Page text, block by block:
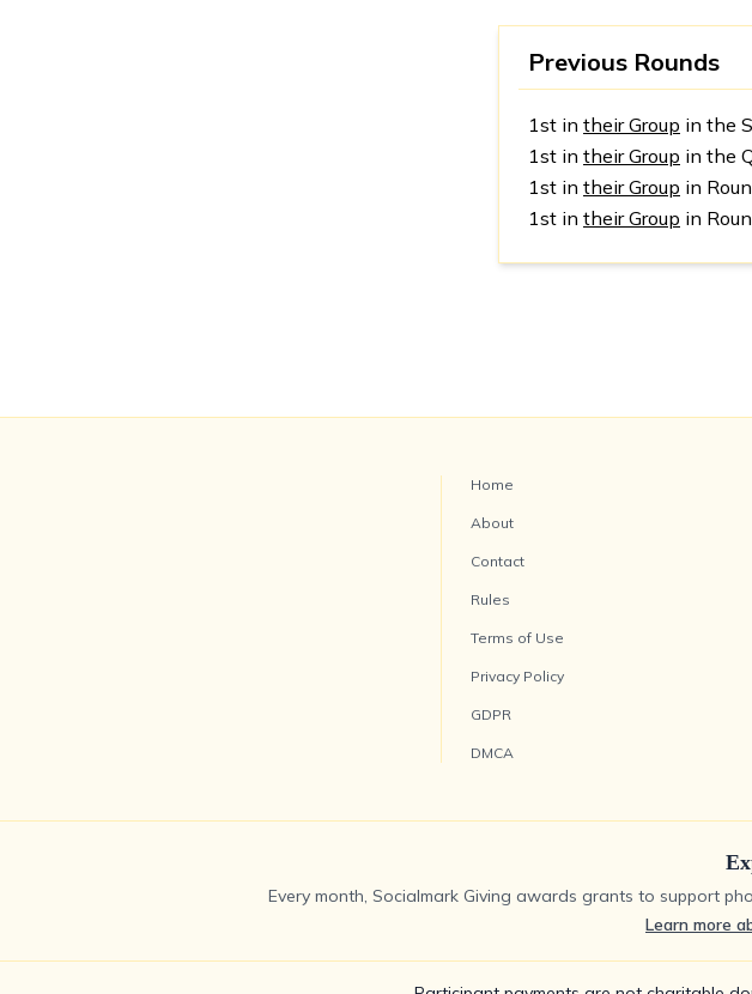
Previous Rounds
1st in their Group in the
1st in their Group in the
1st in their Group in
1st in their Group in
Home
About
Contact
Rules
Terms of Use
Privacy Policy
GDPR
DMCA
Every month, Socialmark Giving awards grants to support
Learn more